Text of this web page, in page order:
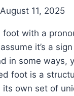
August 11, 2025
foot with a
it’s a
in some ways,
foot is a
own set of